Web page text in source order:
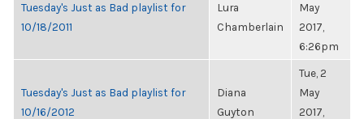
Tuesday's Just as Bad playlist for
10/18/2011
Lura
Chamberlain
May
2017,
6:26pm
Tuesday's Just as Bad playlist for
10/16/2012
Diana
Guyton
Tue, 2
May
2017,